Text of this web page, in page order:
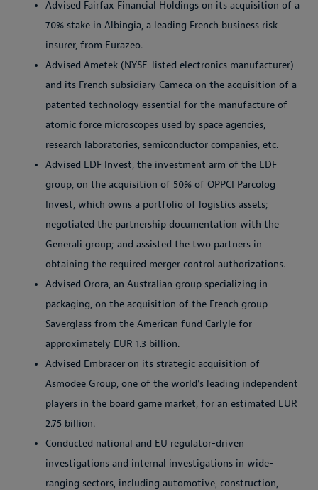
Advised Fairfax Financial Holdings on its acquisition of a
70% stake in Albingia, a leading French business risk
insurer, from Eurazeo.
Advised Ametek (NYSE-listed electronics manufacturer)
and its French subsidiary Cameca on the acquisition of a
patented technology essential for the manufacture of
atomic force microscopes used by space agencies,
research laboratories, semiconductor companies, etc.
Advised EDF Invest, the investment arm of the EDF
group, on the acquisition of 50% of OPPCI Parcolog
Invest, which owns a portfolio of logistics assets;
negotiated the partnership documentation with the
Generali group; and assisted the two partners in
obtaining the required merger control authorizations.
Advised Orora, an Australian group specializing in
packaging, on the acquisition of the French group
Saverglass from the American fund Carlyle for
approximately EUR 1.3 billion.
Advised Embracer on its strategic acquisition of
Asmodee Group, one of the world's leading independent
players in the board game market, for an estimated EUR
2.75 billion.
Conducted national and EU regulator-driven
investigations and internal investigations in wide-
ranging sectors, including automotive, construction,